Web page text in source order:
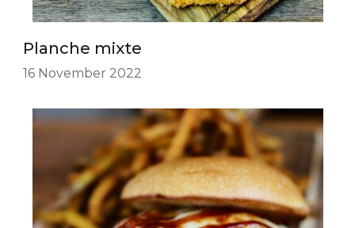
Planche mixte
16 November 2022